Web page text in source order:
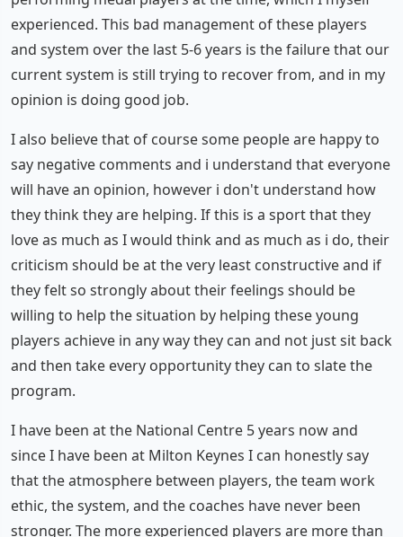
experienced. This bad management of these players
and system over the last 5-6 years is the failure that our
current system is still trying to recover from, and in my
opinion is doing good job.
I also believe that of course some people are happy to
say negative comments and i understand that everyone
will have an opinion, however i don't understand how
they think they are helping. If this is a sport that they
love as much as I would think and as much as i do, their
criticism should be at the very least constructive and if
they felt so strongly about their feelings should be
willing to help the situation by helping these young
players achieve in any way they can and not just sit back
and then take every opportunity they can to slate the
program.
I have been at the National Centre 5 years now and
since I have been at Milton Keynes I can honestly say
that the atmosphere between players, the team work
ethic, the system, and the coaches have never been
stronger. The more experienced players are more than